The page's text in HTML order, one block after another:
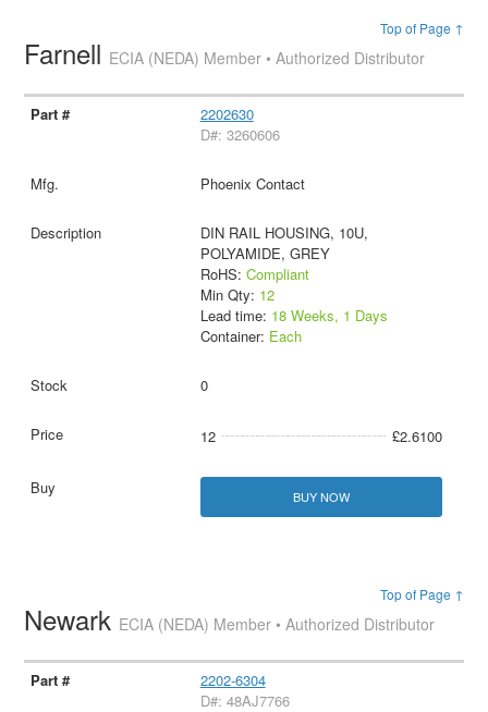
Top of Page ↑
Farnell ECIA (NEDA) Member • Authorized Distributor
2202630
D#: 3260606
Phoenix Contact
DIN RAIL HOUSING, 10U,
POLYAMIDE, GREY
RoHS: Compliant
Min Qty: 12
Lead time: 18 Weeks, 1 Days
Container: Each
0
12 £2.6100
BUY NOW
Top of Page ↑
Newark ECIA (NEDA) Member • Authorized Distributor
2202-6304
D#: 48AJ7766